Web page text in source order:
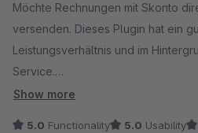
Möchte Rechnungen mit Skonto
versenden. Dieses Plugin hat ein
Leistungsverhältnis und im
Service.
Hatte ein Problem bei der
Show more
5.0 Functionality 5.0 Usability